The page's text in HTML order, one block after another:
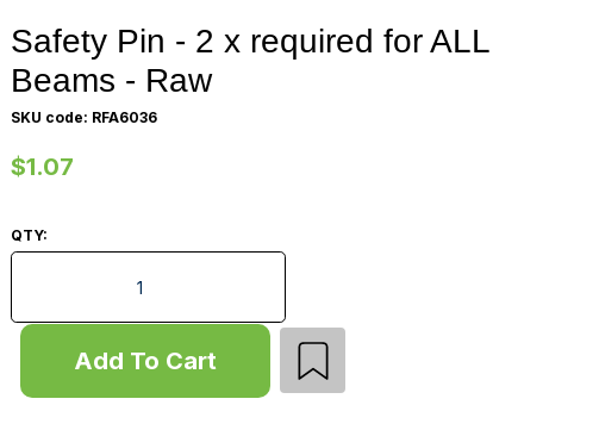
Safety Pin - 2 x required for ALL
Beams - Raw
SKU code: RFA6036
$1.07
QTY:
Safety Pin - 2 x required for ALL Beams - Raw quantity field
Add To Cart